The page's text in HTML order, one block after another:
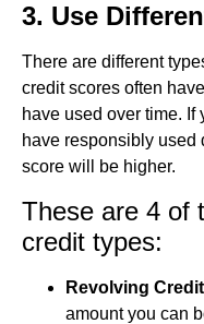
3. Use
There are different
credit scores often
have used over time. If
have responsibly used
score will be higher.
These are 4 of
credit types:
Revolving Credit
amount you can